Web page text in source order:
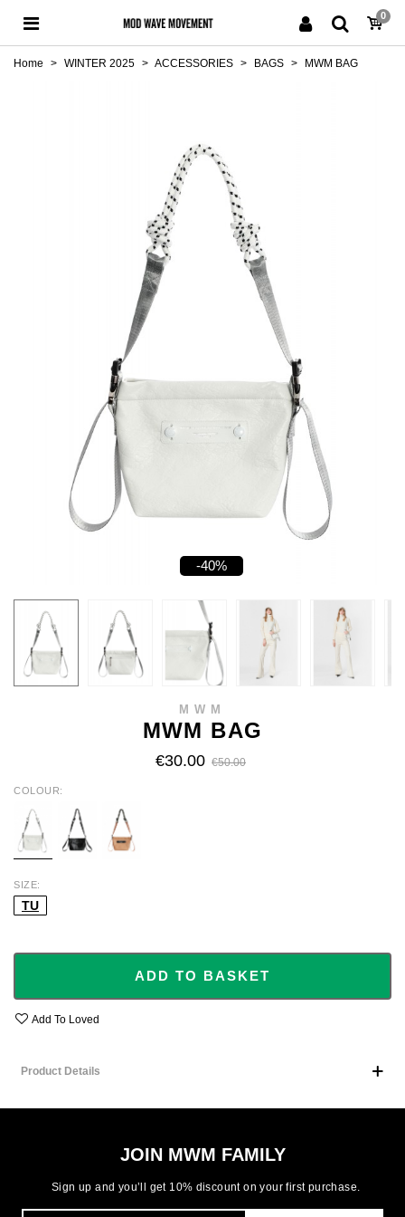
0
Home > WINTER 2025 > ACCESSORIES > BAGS > MWM BAG
-40%
MWM
MWM BAG
€30.00 €50.00
COLOUR
WHITE BLACK CAMEL
SIZE
TU
ADD TO BASKET
Add To Loved
Product Details
JOIN MWM FAMILY
Sign up and you’ll get 10% discount on your first purchase.